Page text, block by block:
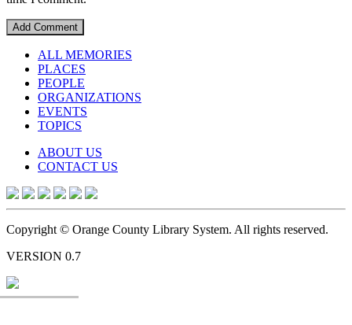
ALL MEMORIES
PLACES
PEOPLE
ORGANIZATIONS
EVENTS
TOPICS
ABOUT US
CONTACT US
Copyright © Orange County Library System. All rights reserved.
VERSION 0.7